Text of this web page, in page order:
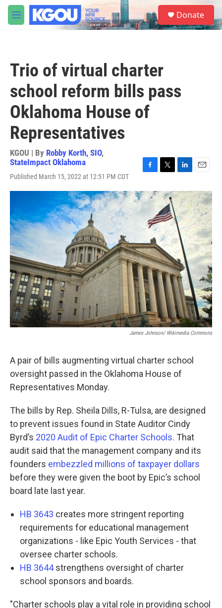
Skip to main content
M
e
S
e
a
Donate
Trio of virtual charter
school reform bills pass
Oklahoma House of
Representatives
KGOU | By Robby Korth, SIO,
StateImpact Oklahoma
Published March 15, 2022 at 12:51 PM CDT
c
e
o
o
i
t
t
e
n
k
e
d
I
n
a
l
James Johnson/ Wikimedia Commons
A pair of bills augmenting virtual charter school
oversight passed in the Oklahoma House of
Representatives Monday.
The bills by Rep. Sheila Dills, R-Tulsa, are designed
to prevent issues found in State Auditor Cindy
Byrd’s 2020 Audit of Epic Charter Schools. That
audit said that the management company and its
founders embezzled millions of taxpayer dollars
before they were given the boot by Epic’s school
board late last year.
HB 3643 creates more stringent reporting
requirements for educational management
organizations - like Epic Youth Services - that
oversee charter schools.
HB 3644strengthens oversight of charter
school sponsors and boards.
"Charter schools play a vital role in providing school